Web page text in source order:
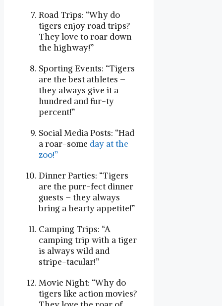
Road Trips: “Why do
tigers enjoy road trips?
They love to roar down
the highway!”
Sporting Events: “Tigers
are the best athletes –
they always give it a
hundred and fur-ty
percent!”
Social Media Posts: “Had
a roar-some day at the
zoo!”
Dinner Parties: “Tigers
are the purr-fect dinner
guests – they always
bring a hearty appetite!”
Camping Trips: “A
camping trip with a tiger
is always wild and
stripe-tacular!”
Movie Night: “Why do
tigers like action movies?